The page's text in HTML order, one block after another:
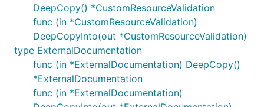
DeepCopy() *CustomResourceValidation
func (in *CustomResourceValidation)
DeepCopyInto(out *CustomResourceValidation)
type ExternalDocumentation
func (in *ExternalDocumentation) DeepCopy()
*ExternalDocumentation
func (in *ExternalDocumentation)